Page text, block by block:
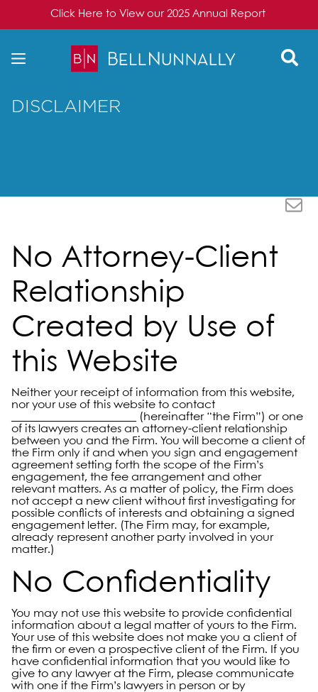
Click Here to View our 2025 Annual Report
DISCLAIMER
No Attorney-Client
Relationship
Created by Use of
this Website
Neither your receipt of information from this website,
nor your use of this website to contact
______________________ (hereinafter “the Firm”) or one
of its lawyers creates an attorney-client relationship
between you and the Firm. You will become a client of
the Firm only if and when you sign and engagement
agreement setting forth the scope of the Firm’s
engagement, the fee arrangement and other
relevant matters. As a matter of policy, the Firm does
not accept a new client without first investigating for
possible conflicts of interests and obtaining a signed
engagement letter. (The Firm may, for example,
already represent another party involved in your
matter.)
No Confidentiality
You may not use this website to provide confidential
information about a legal matter of yours to the Firm.
Your use of this website does not make you a client of
the firm or even a prospective client of the Firm. If you
have confidential information that you would like to
give to any lawyer at the Firm, please communicate
with one if the Firm’s lawyers in person or by